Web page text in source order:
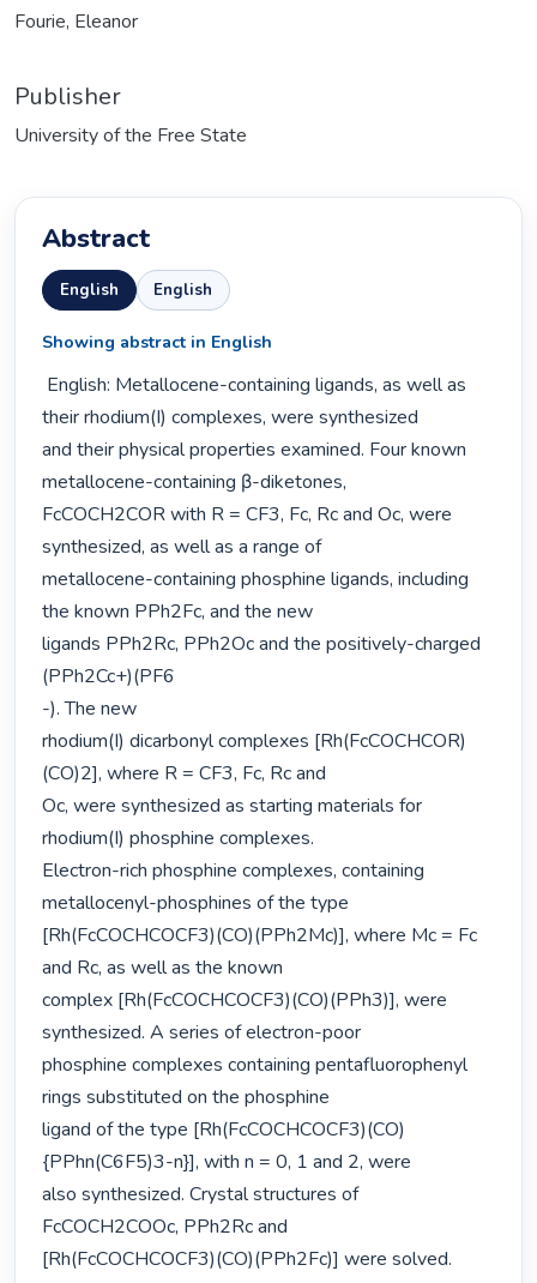
Fourie, Eleanor
Publisher
University of the Free State
Abstract
English English
Showing abstract in English
their rhodium(I) complexes, were synthesized
and their physical properties examined. Four known
metallocene-containing β-diketones,
FcCOCH2COR with R = CF3, Fc, Rc and Oc, were
synthesized, as well as a range of
metallocene-containing phosphine ligands, including
the known PPh2Fc, and the new
ligands PPh2Rc, PPh2Oc and the positively-charged
(PPh2Cc+)(PF6
-). The new
rhodium(I) dicarbonyl complexes [Rh(FcCOCHCOR)
(CO)2], where R = CF3, Fc, Rc and
Oc, were synthesized as starting materials for
rhodium(I) phosphine complexes.
Electron-rich phosphine complexes, containing
metallocenyl-phosphines of the type
[Rh(FcCOCHCOCF3)(CO)(PPh2Mc)], where Mc = Fc
and Rc, as well as the known
complex [Rh(FcCOCHCOCF3)(CO)(PPh3)], were
synthesized. A series of electron-poor
phosphine complexes containing pentafluorophenyl
rings substituted on the phosphine
ligand of the type [Rh(FcCOCHCOCF3)(CO)
{PPhn(C6F5)3-n}], with n = 0, 1 and 2, were
also synthesized. Crystal structures of
FcCOCH2COOc, PPh2Rc and
[Rh(FcCOCHCOCF3)(CO)(PPh2Fc)] were solved.